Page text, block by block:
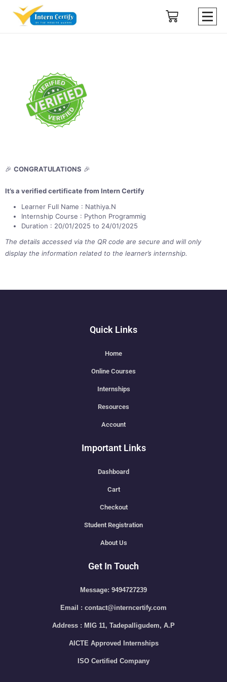
🎉 CONGRATULATIONS 🎉
It’s a verified certificate from Intern Certify
Learner Full Name : Nathiya.N
Internship Course : Python Programmig
Duration : 20/01/2025 to 24/01/2025
The details accessed via the QR code are secure and will only
display the information related to the learner’s internship.
Quick Links
Home
Online Courses
Internships
Resources
Account
Important Links
Dashboard
Cart
Checkout
Student Registration
About Us
Get In Touch
Message: 9494727239
Email : contact@interncertify.com
Address : MIG 11, Tadepalligudem, A.P
AICTE Approved Internships
ISO Certified Company